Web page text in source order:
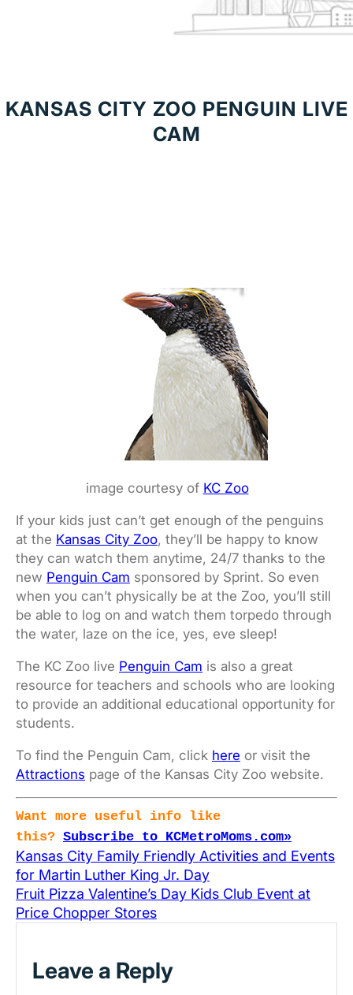
KANSAS CITY ZOO PENGUIN LIVE
CAM
image courtesy of KC Zoo
If your kids just can’t get enough of the penguins
at the Kansas City Zoo, they’ll be happy to know
they can watch them anytime, 24/7 thanks to the
new Penguin Cam sponsored by Sprint. So even
when you can’t physically be at the Zoo, you’ll still
be able to log on and watch them torpedo through
the water, laze on the ice, yes, eve sleep!
The KC Zoo live Penguin Cam is also a great
resource for teachers and schools who are looking
to provide an additional educational opportunity for
students.
To find the Penguin Cam, click here or visit the
Attractions page of the Kansas City Zoo website.
Want more useful info like
this? Subscribe to KCMetroMoms.com»
Kansas City Family Friendly Activities and Events
for Martin Luther King Jr. Day
Fruit Pizza Valentine’s Day Kids Club Event at
Price Chopper Stores
Leave a Reply